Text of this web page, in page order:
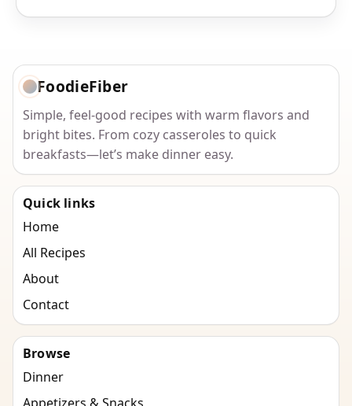
FoodieFiber
Simple, feel-good recipes with warm flavors and
bright bites. From cozy casseroles to quick
breakfasts—let’s make dinner easy.
Quick links
Home
All Recipes
About
Contact
Browse
Dinner